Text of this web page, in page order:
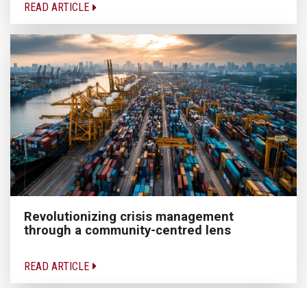
READ ARTICLE
Revolutionizing crisis management
through a community-centred lens
READ ARTICLE